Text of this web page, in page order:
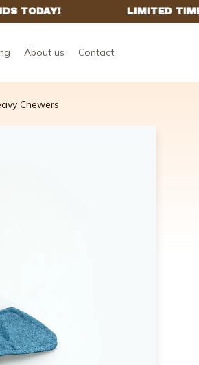
About us Contact
Chewers